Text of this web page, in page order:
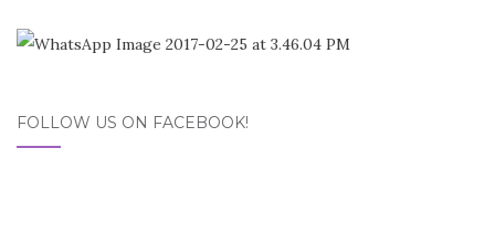
FOLLOW US ON FACEBOOK!